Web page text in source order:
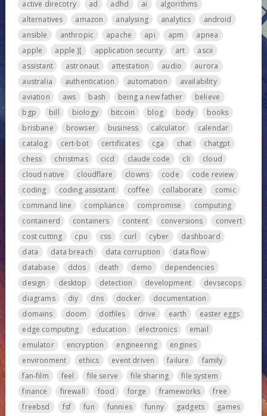
active direcotry ad adhd ai
algorithms
alternatives
amazon analysing analytics
android
ansible
anthropic apache api apm
apnea
apple
apple ][ application security art
ascii
assistant
astronaut attestation audio
aurora
australia
authentication automation
availability
aviation
aws bash being a new father
believe
bgp
bill biology bitcoin blog body
books
brisbane
browser business calculator
calendar
catalog
cert-bot certificates cga chat
chatgpt
chess
christmas cicd claude code cli
cloud
cloud native
cloudflare clowns code
code review
coding
coding assistant coffee collaborate
comic
command line
compliance compromise
computing
containerd
containers content conversions
convert
cost cutting
cpu css curl cyber
dashboard
data
data breach data corruption
data flow
database
ddos death demo
dependencies
design
desktop detection development
devsecops
diagrams
diy dns docker
documentation
domains
doom dotfiles drive earth
easter eggs
edge computing
education electronics
email
emulator
encryption engineering
engines
environment
ethics event driven failure
family
fan-film
feel file serve file sharing
file system
finance
firewall food forge frameworks
free
freebsd
fsf fun funnies funny gadgets
games